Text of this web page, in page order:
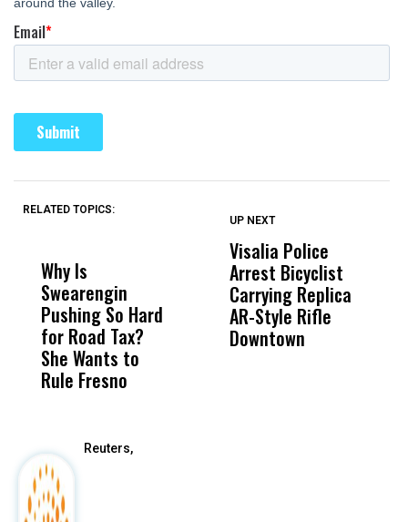
RELATED TOPICS:
Why Is
Swearengin
Pushing So Hard
for Road Tax?
She Wants to
Rule Fresno
Wittrup: Fresno
Unified’s Failure
Was Not Just
What Happened
UP NEXT
Visalia Police
Arrest Bicyclist
Carrying Replica
AR-Style Rifle
Downtown
Reuters,